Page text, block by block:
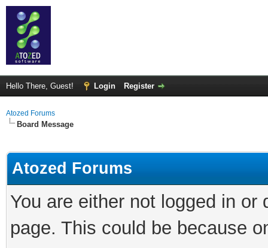
Hello There, Guest! Login Register
Atozed Forums
Board Message
Atozed Forums
You are either not logged in
page. This could be because